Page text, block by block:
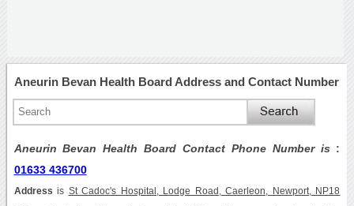
Aneurin Bevan Health Board Address and Contact Number
Aneurin Bevan Health Board Contact Phone Number is :
01633 436700
Address is St Cadoc's Hospital, Lodge Road, Caerleon, Newport, NP18